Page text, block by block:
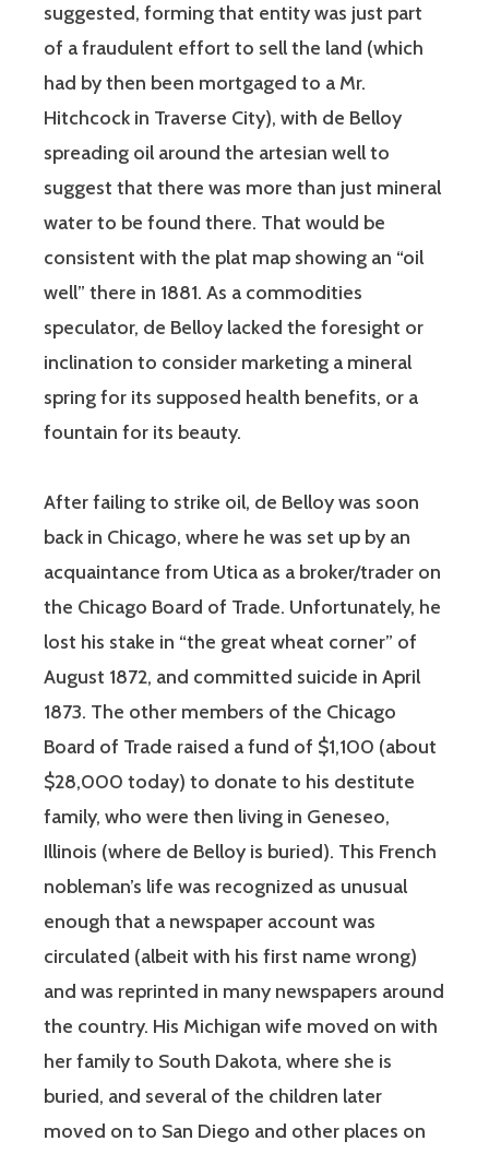
suggested, forming that entity was just part
of a fraudulent effort to sell the land (which
had by then been mortgaged to a Mr.
Hitchcock in Traverse City), with de Belloy
spreading oil around the artesian well to
suggest that there was more than just mineral
water to be found there. That would be
consistent with the plat map showing an “oil
well” there in 1881. As a commodities
speculator, de Belloy lacked the foresight or
inclination to consider marketing a mineral
spring for its supposed health benefits, or a
fountain for its beauty.
After failing to strike oil, de Belloy was soon
back in Chicago, where he was set up by an
acquaintance from Utica as a broker/trader on
the Chicago Board of Trade. Unfortunately, he
lost his stake in “the great wheat corner” of
August 1872, and committed suicide in April
1873. The other members of the Chicago
Board of Trade raised a fund of $1,100 (about
$28,000 today) to donate to his destitute
family, who were then living in Geneseo,
Illinois (where de Belloy is buried). This French
nobleman’s life was recognized as unusual
enough that a newspaper account was
circulated (albeit with his first name wrong)
and was reprinted in many newspapers around
the country. His Michigan wife moved on with
her family to South Dakota, where she is
buried, and several of the children later
moved on to San Diego and other places on